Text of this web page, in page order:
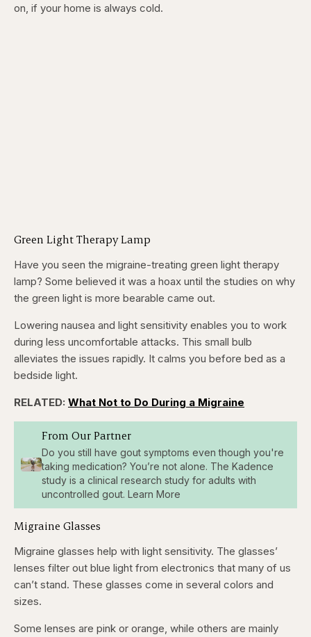
on, if your home is always cold.
Green Light Therapy Lamp
Have you seen the migraine-treating green light therapy
lamp? Some believed it was a hoax until the studies on why
the green light is more bearable came out.
Lowering nausea and light sensitivity enables you to work
during less uncomfortable attacks. This small bulb
alleviates the issues rapidly. It calms you before bed as a
bedside light.
RELATED: What Not to Do During a Migraine
From Our Partner
Do you still have gout symptoms even though you're
taking medication? You’re not alone. The Kadence
study is a clinical research study for adults with
uncontrolled gout. Learn More
Migraine Glasses
Migraine glasses help with light sensitivity. The glasses’
lenses filter out blue light from electronics that many of us
can’t stand. These glasses come in several colors and
sizes.
Some lenses are pink or orange, while others are mainly